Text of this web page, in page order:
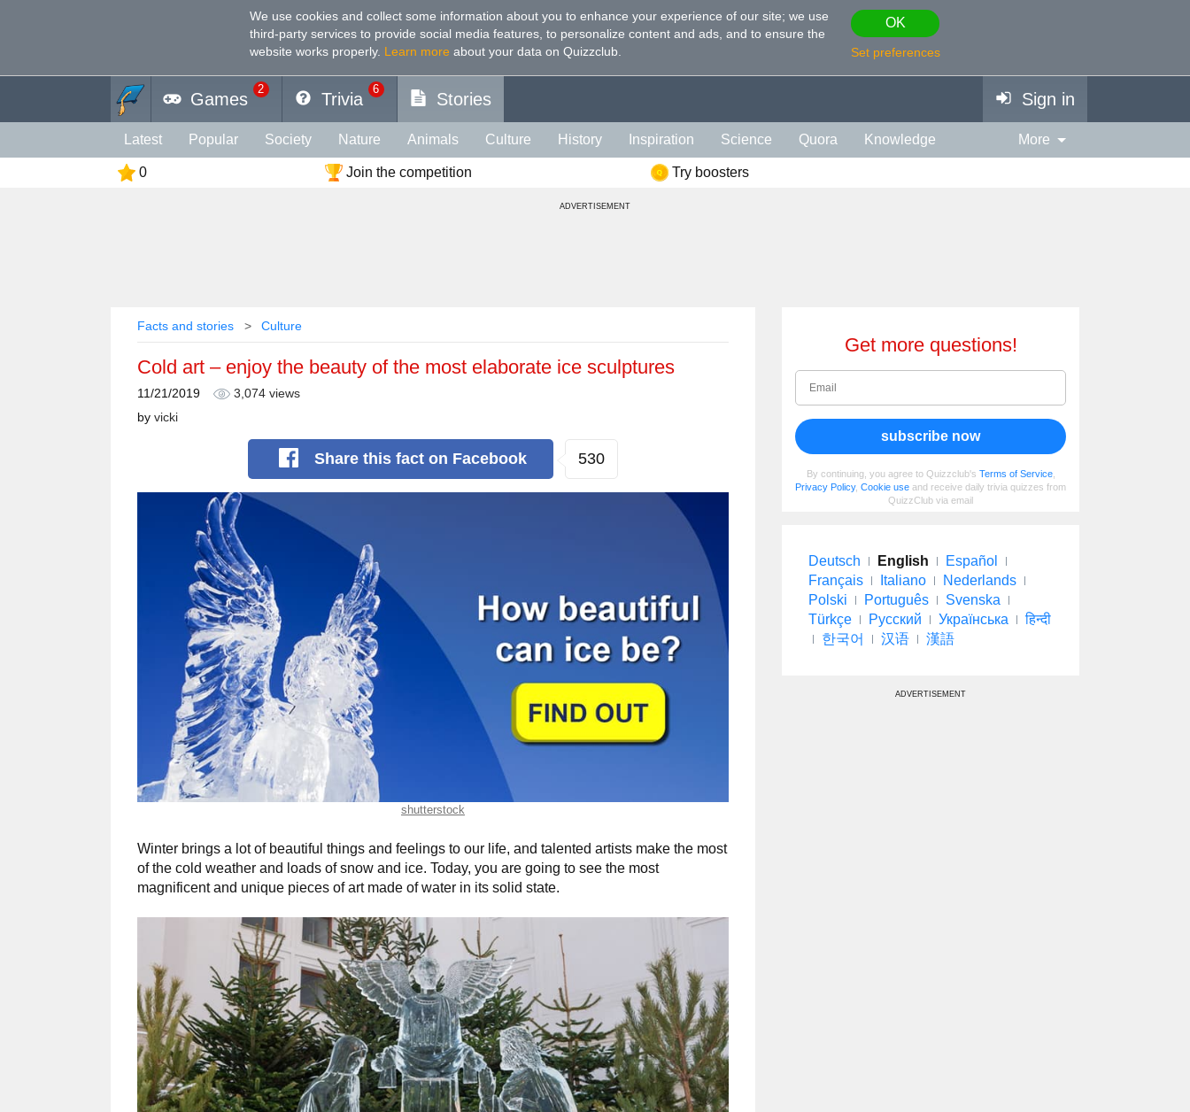
We use cookies and collect some information about you to enhance your experience of our site; we use
third-party services to provide social media features, to personalize content and ads, and to ensure the
website works properly. Learn more about your data on Quizzclub.
OK
Set preferences
Games
2
Trivia
6
Stories Sign in
Latest Popular Society Nature Animals Culture History Inspiration Science Quora Knowledge
Geography Photography Health Food Celebs Psychology
Spiritual Politics
More
0 Join the competition Try boosters
ADVERTISEMENT
Facts and stories Culture
Cold art – enjoy the beauty of the most elaborate ice sculptures
11/21/2019
3,074 views
by vicki
Share this fact on Facebook 530
shutterstock
Winter brings a lot of beautiful things and feelings to our life, and talented artists make the most
of the cold weather and loads of snow and ice. Today, you are going to see the most
magnificent and unique pieces of art made of water in its solid state.
Get more questions!
subscribe now
By continuing, you agree to Quizzclub's Terms of Service,
Privacy Policy, Cookie use and receive daily trivia quizzes from
QuizzClub via email
Deutsch English
Español
Français
Italiano
Nederlands
Polski
Português
Svenska
Türkçe
Русский Українська
हिन्दी
한국어
汉语 漢語
ADVERTISEMENT